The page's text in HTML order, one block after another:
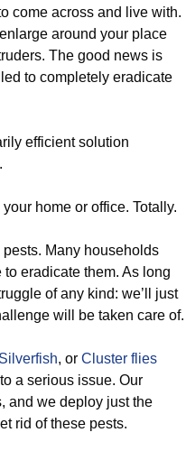
come across and live with.
around your place
The good news is
to completely eradicate
efficient solution
home or office. Totally.
Many households
eradicate them. As long
of any kind: we’ll just
will be taken care of.
Silverfish, or Cluster flies
a serious issue. Our
and we deploy just the
rid of these pests.